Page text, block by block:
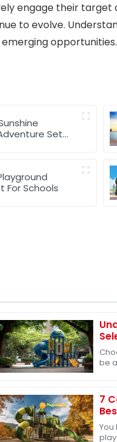
engage their target
to evolve.
opportunities.
Set
For Schools
be
7